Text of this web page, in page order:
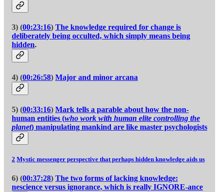
3) (00:23:16) The knowledge required for change is
deliberately being occulted, which simply means being
hidden.
4) (00:26:58) Major and minor arcana
5) (00:33:16) Mark tells a parable about how the non-
human entities (who work with human elite controlling the
planet) manipulating mankind are like master psychologists
2 Mystic messenger perspective that perhaps hidden knowledge aids us
6) (00:37:28) The two forms of lacking knowledge:
nescience versus ignorance, which is really IGNORE-ance